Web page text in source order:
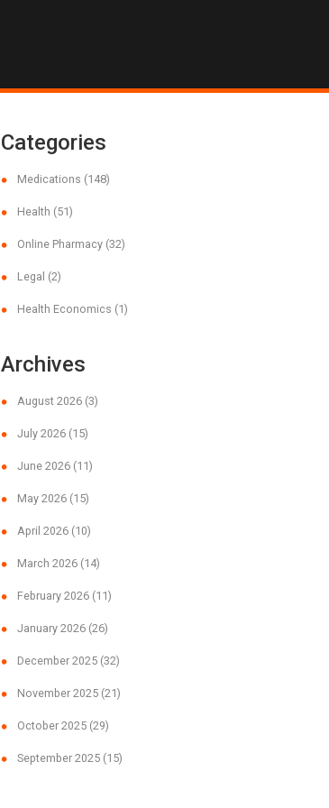
Categories
Medications (148)
Health (51)
Online Pharmacy (32)
Legal (2)
Health Economics (1)
Archives
August 2026 (3)
July 2026 (15)
June 2026 (11)
May 2026 (15)
April 2026 (10)
March 2026 (14)
February 2026 (11)
January 2026 (26)
December 2025 (32)
November 2025 (21)
October 2025 (29)
September 2025 (15)